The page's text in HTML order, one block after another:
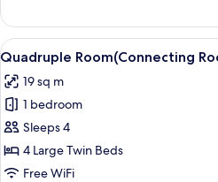
b
premier,
Non
View
all
photos
for
Quadruple
Room(Connecting
Room),
A
7
Quadruple Room(Connecting
19 sq m
1 bedroom
Sleeps 4
4 Large Twin Beds
Free WiFi